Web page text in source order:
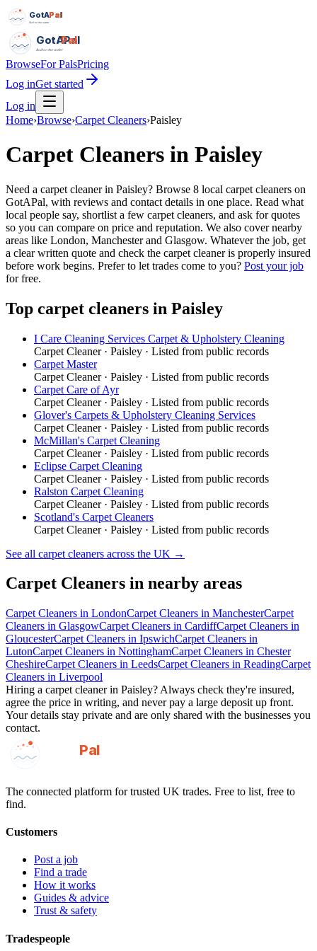
GotAPal
Pal
Built on the water
GotAPal
Pal
Built on the water
BrowseFor PalsPricing
Log inGet started
Log in
Home›Browse›Carpet Cleaners›Paisley
Carpet Cleaners in Paisley
Need a carpet cleaner in Paisley? Browse 8 local carpet cleaners on
GotAPal, with reviews and contact details in one place. Read what
local people say, shortlist a few carpet cleaners, and ask for quotes
so you can compare on price and reputation. We also cover nearby
areas like London, Manchester and Glasgow. Whatever the job, get
a clear written quote and check the carpet cleaner is properly insured
before work begins. Prefer to let trades come to you? Post your job
for free.
Top carpet cleaners in Paisley
I Care Cleaning Services Carpet & Upholstery Cleaning
Carpet Cleaner· Paisley · Listed from public records
Carpet Master
Carpet Cleaner· Paisley · Listed from public records
Carpet Care of Ayr
Carpet Cleaner· Paisley · Listed from public records
Glover's Carpets & Upholstery Cleaning Services
Carpet Cleaner· Paisley · Listed from public records
McMillan's Carpet Cleaning
Carpet Cleaner· Paisley · Listed from public records
Eclipse Carpet Cleaning
Carpet Cleaner· Paisley · Listed from public records
Ralston Carpet Cleaning
Carpet Cleaner· Paisley · Listed from public records
Scotland's Carpet Cleaners
Carpet Cleaner· Paisley · Listed from public records
See all carpet cleaners across the UK →
Carpet Cleaners in nearby areas
Carpet Cleaners in LondonCarpet Cleaners in ManchesterCarpet
Cleaners in GlasgowCarpet Cleaners in CardiffCarpet Cleaners in
GloucesterCarpet Cleaners in IpswichCarpet Cleaners in
LutonCarpet Cleaners in NottinghamCarpet Cleaners in Chester
CheshireCarpet Cleaners in LeedsCarpet Cleaners in ReadingCarpet
Cleaners in Liverpool
Hiring a carpet cleanerin Paisley? Always check they're insured,
agree the price in writing, and never pay a large deposit up front.
Your details stay private and are only shared with the businesses you
contact.
GotAPal
Pal
The connected platform for trusted UK trades. Free to list, free to
find.
Customers
Post a job
Find a trade
How it works
Guides & advice
Trust & safety
Tradespeople